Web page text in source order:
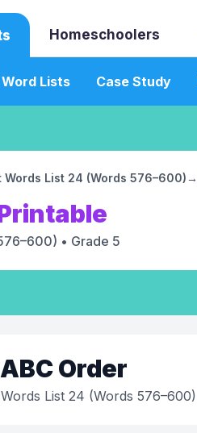
Homeschoolers
Lists Case Study
Words List 24 (Words 576–600)→
• Grade 5
ABC Order
List 24 (Words 576–600)